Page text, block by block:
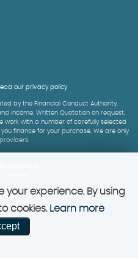
our privacy policy
by the Financial Conduct Authority,
income. Written Quotation on request.
with a number of carefully selected
finance for your purchase. We are only
your experience. By using
cookies. Learn more